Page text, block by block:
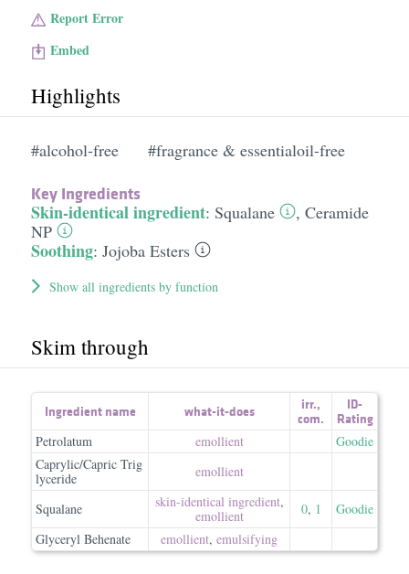
Report Error
Embed
Highlights
#alcohol-free #fragrance & essentialoil-free
Key Ingredients
Skin-identical ingredient: Squalane , Ceramide
NP
Soothing: Jojoba Esters
Show all ingredients by function
Skim through
Ingredient name what-it-does irr.,
com.
ID-
Rating
Petrolatum emollient
Goodie
Caprylic/Capric Trig
lyceride
emollient
Squalane skin-identical ingredient,
emollient
0, 1
Goodie
Glyceryl Behenate
emollient, emulsifying